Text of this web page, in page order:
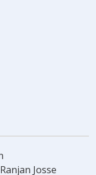
Josse